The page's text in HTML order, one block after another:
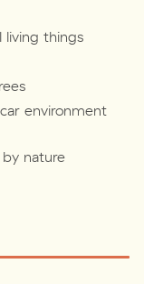
living things
environment
nature